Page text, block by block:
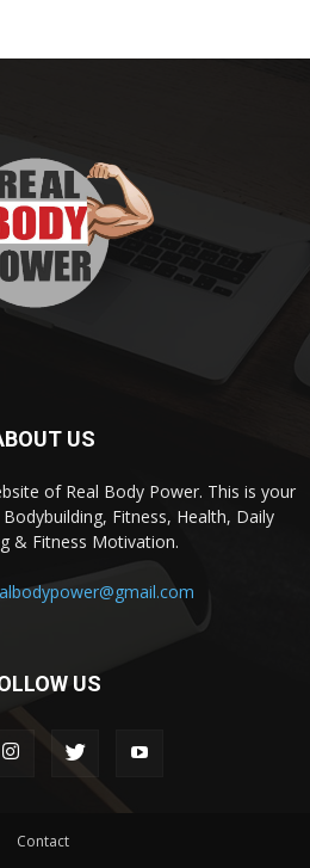
US
of Real Body Power. This is your
Fitness, Health, Daily
& Fitness Motivation.
US
Contact